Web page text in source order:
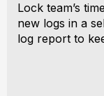
Lock team’s
new logs in a
log report to